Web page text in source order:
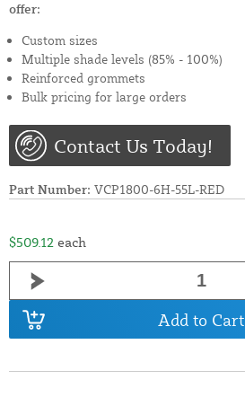
offer:
Custom sizes
Multiple shade levels (85% - 100%)
Reinforced grommets
Bulk pricing for large orders
Contact Us Today!
Part Number: VCP1800-6H-55L-RED
$509.12 each
Add to Cart